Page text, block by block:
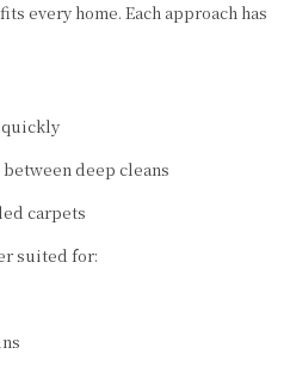
every home. Each approach has
deep cleans
carpets
suited for: